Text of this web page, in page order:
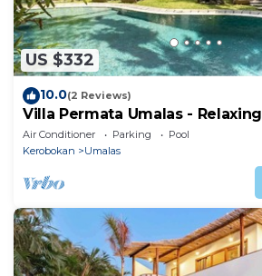
US $332
10.0(2 Reviews)
Villa Permata Umalas -
Air Conditioner Parking
Pool
Kerobokan
Umalas